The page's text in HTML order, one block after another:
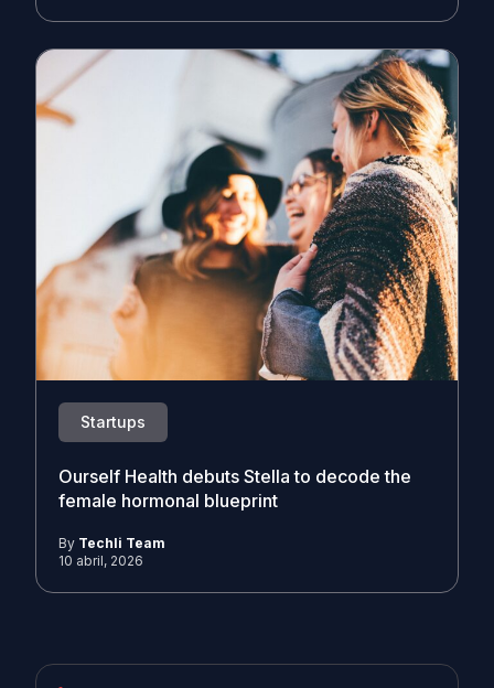
Startups
Ourself Health debuts Stella to decode the
female hormonal blueprint
By Techli Team
10 abril, 2026